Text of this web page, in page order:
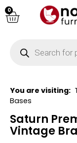
0
You are visiting:
Bases
Saturn
Vintage